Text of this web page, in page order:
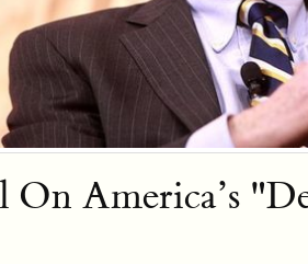
On America’s